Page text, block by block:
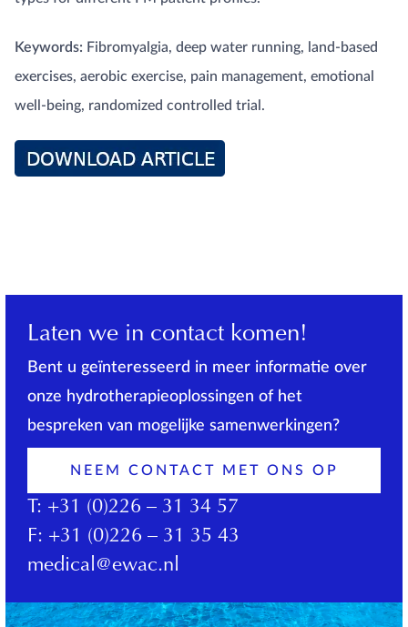
Keywords: Fibromyalgia, deep water running, land-based
exercises, aerobic exercise, pain management, emotional
well-being, randomized controlled trial.
Laten we in contact komen!
Bent u geïnteresseerd in meer informatie over
onze hydrotherapieoplossingen of het
bespreken van mogelijke samenwerkingen?
NEEM CONTACT MET ONS OP
T: +31 (0)226 – 31 34 57
F: +31 (0)226 – 31 35 43
medical@ewac.nl